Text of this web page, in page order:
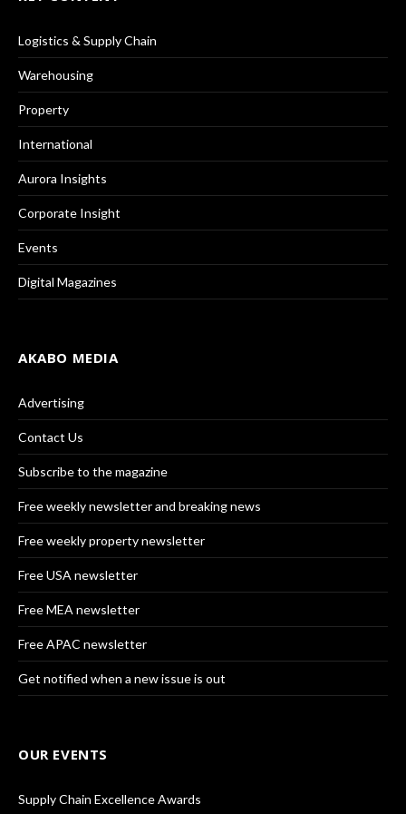
Logistics & Supply Chain
Warehousing
Property
International
Aurora Insights
Corporate Insight
Events
Digital Magazines
AKABO MEDIA
Advertising
Contact Us
Subscribe to the magazine
Free weekly newsletter and breaking news
Free weekly property newsletter
Free USA newsletter
Free MEA newsletter
Free APAC newsletter
Get notified when a new issue is out
OUR EVENTS
Supply Chain Excellence Awards